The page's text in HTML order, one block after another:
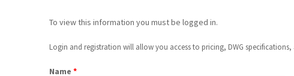
To view this information you must be logged in.
Login and registration will allow you access to pricing, DWG
Name *